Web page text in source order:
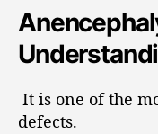
It is one of the
defects.